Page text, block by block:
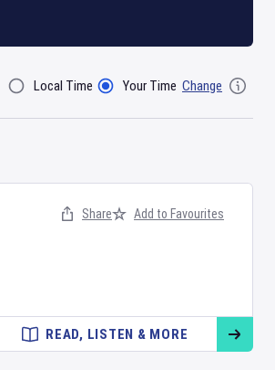
Filter ByLocal Time Your Time Change
Share Add to Favourites
READ, LISTEN & MORE